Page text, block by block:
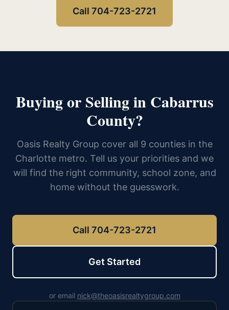
Call 704-723-2721
Buying or Selling in Cabarrus
County?
Oasis Realty Group cover all 9 counties in the
Charlotte metro. Tell us your priorities and we
will find the right community, school zone, and
home without the guesswork.
Call 704-723-2721
Get Started
or email nick@theoasisrealtygroup.com